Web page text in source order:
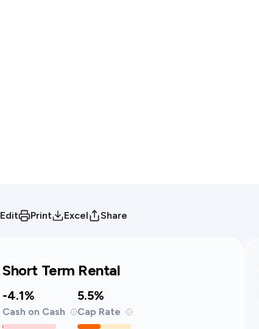
Edit Print Excel Share
Short Term Rental
-4.1%
Cash on Cash
5.5%
Cap Rate